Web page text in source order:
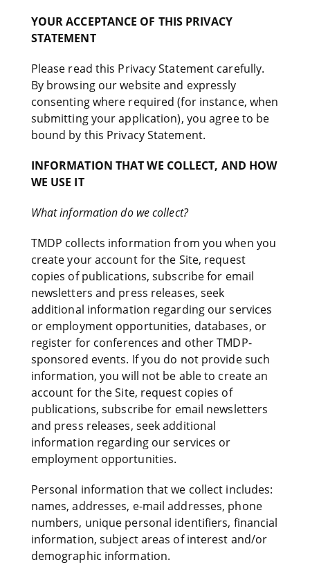
YOUR ACCEPTANCE OF THIS PRIVACY
STATEMENT
Please read this Privacy Statement carefully.
By browsing our website and expressly
consenting where required (for instance, when
submitting your application), you agree to be
bound by this Privacy Statement.
INFORMATION THAT WE COLLECT, AND HOW
WE USE IT
What information do we collect?
TMDP collects information from you when you
create your account for the Site, request
copies of publications, subscribe for email
newsletters and press releases, seek
additional information regarding our services
or employment opportunities, databases, or
register for conferences and other TMDP-
sponsored events. If you do not provide such
information, you will not be able to create an
account for the Site, request copies of
publications, subscribe for email newsletters
and press releases, seek additional
information regarding our services or
employment opportunities.
Personal information that we collect includes:
names, addresses, e-mail addresses, phone
numbers, unique personal identifiers, financial
information, subject areas of interest and/or
demographic information.